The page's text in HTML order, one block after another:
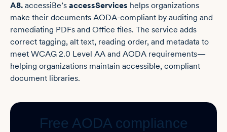
A8. accessiBe’s accessServices helps organizations
make their documents AODA-compliant by auditing and
remediating PDFs and Office files. The service adds
correct tagging, alt text, reading order, and metadata to
meet WCAG 2.0 Level AA and AODA requirements—
helping organizations maintain accessible, compliant
document libraries.
Free AODA compliance